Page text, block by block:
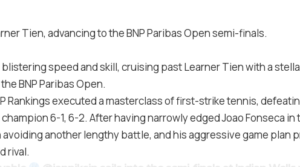
Tien, advancing to the BNP Paribas Open semi-finals.
speed and skill, cruising past Learner Tien with a
BNP Paribas Open.
Rankings executed a masterclass of first-strike tennis,
6-1, 6-2. After having narrowly edged Joao Fonseca
another lengthy battle, and his aggressive game plan
rival.